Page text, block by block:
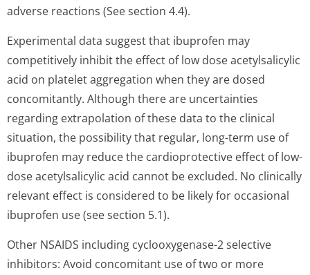
adverse reactions (See section 4.4).
Experimental data suggest that ibuprofen may
competitively inhibit the effect of low dose acetylsalicylic
acid on platelet aggregation when they are dosed
concomitantly. Although there are uncertainties
regarding extrapolation of these data to the clinical
situation, the possibility that regular, long-term use of
ibuprofen may reduce the cardioprotective effect of low-
dose acetylsalicylic acid cannot be excluded. No clinically
relevant effect is considered to be likely for occasional
ibuprofen use (see section 5.1).
Other NSAIDS including cyclooxygenase-2 selective
inhibitors: Avoid concomitant use of two or more